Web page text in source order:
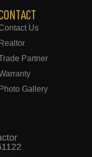
Us
Realtor
Partner
Photo Gallery